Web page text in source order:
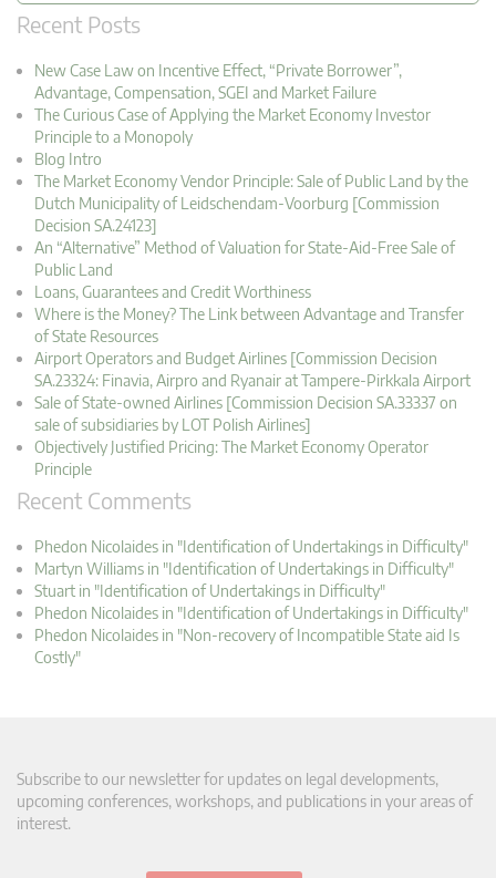
Recent Posts
New Case Law on Incentive Effect, “Private Borrower”,
Advantage, Compensation, SGEI and Market Failure
The Curious Case of Applying the Market Economy Investor
Principle to a Monopoly
Blog Intro
The Market Economy Vendor Principle: Sale of Public Land by the
Dutch Municipality of Leidschendam-Voorburg [Commission
Decision SA.24123]
An “Alternative” Method of Valuation for State-Aid-Free Sale of
Public Land
Loans, Guarantees and Credit Worthiness
Where is the Money? The Link between Advantage and Transfer
of State Resources
Airport Operators and Budget Airlines [Commission Decision
SA.23324: Finavia, Airpro and Ryanair at Tampere-Pirkkala Airport
Sale of State-owned Airlines [Commission Decision SA.33337 on
sale of subsidiaries by LOT Polish Airlines]
Objectively Justified Pricing: The Market Economy Operator
Principle
Recent Comments
Phedon Nicolaides in "Identification of Undertakings in Difficulty"
Martyn Williams in "Identification of Undertakings in Difficulty"
Stuart in "Identification of Undertakings in Difficulty"
Phedon Nicolaides in "Identification of Undertakings in Difficulty"
Phedon Nicolaides in "Non-recovery of Incompatible State aid Is
Costly"
Subscribe to our newsletter for updates on legal developments,
upcoming conferences, workshops, and publications in your areas of
interest.